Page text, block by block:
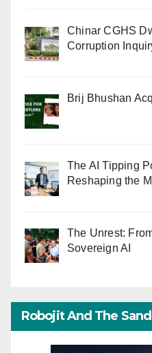
Chinar CGHS
Corruption
Brij Bhushan
The AI Tipping
Reshaping the
The Unrest:
Sovereign AI
Robojit And The